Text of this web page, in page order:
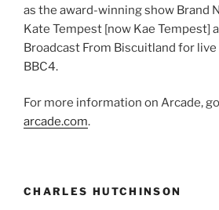
as the award-winning show Brand
Kate Tempest [now Kae Tempest]
Broadcast From Biscuitland for
BBC4.
For more information on Arcade,
arcade.com.
CHARLES HUTCHINSON